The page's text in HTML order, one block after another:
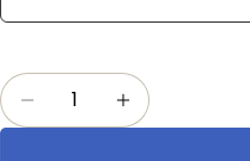
Quantity
Decrease Quantity
Increase
on